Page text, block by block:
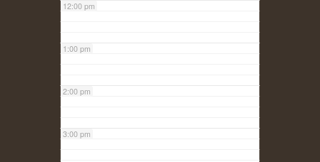
12:00 pm
1:00 pm
2:00 pm
3:00 pm